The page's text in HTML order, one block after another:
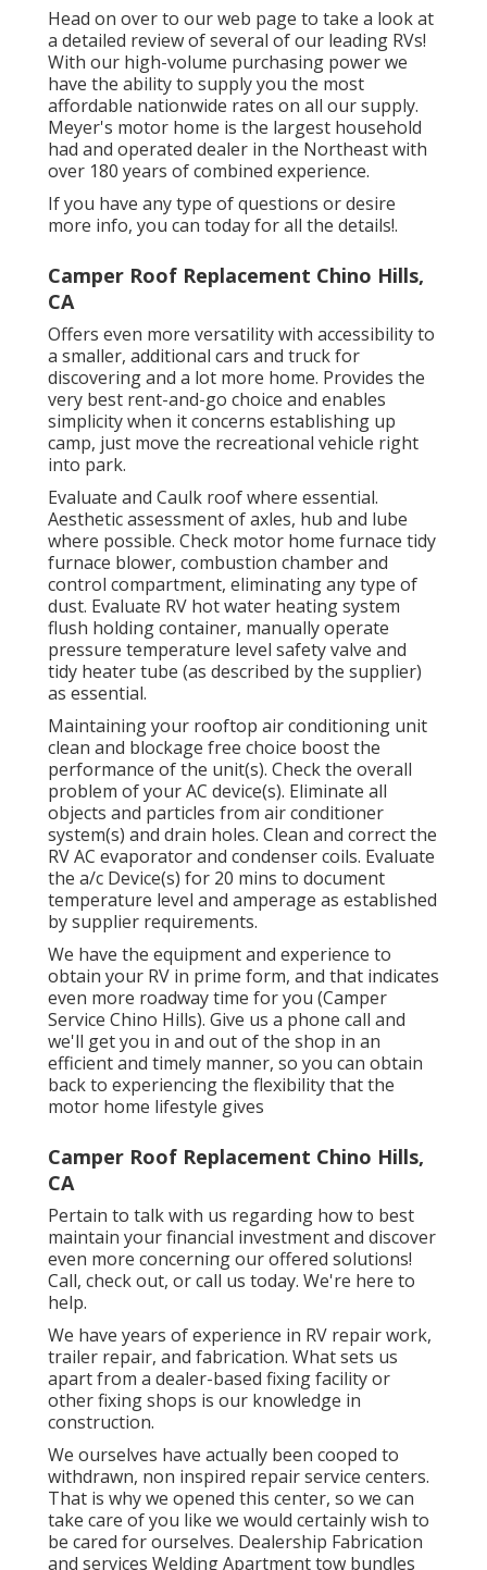
Head on over to our web page to take a look at
a detailed review of several of our leading RVs!
With our high-volume purchasing power we
have the ability to supply you the most
affordable nationwide rates on all our supply.
Meyer's motor home is the largest household
had and operated dealer in the Northeast with
over 180 years of combined experience.
If you have any type of questions or desire
more info, you can today for all the details!.
Camper Roof Replacement Chino Hills,
CA
Offers even more versatility with accessibility to
a smaller, additional cars and truck for
discovering and a lot more home. Provides the
very best rent-and-go choice and enables
simplicity when it concerns establishing up
camp, just move the recreational vehicle right
into park.
Evaluate and Caulk roof where essential.
Aesthetic assessment of axles, hub and lube
where possible. Check motor home furnace tidy
furnace blower, combustion chamber and
control compartment, eliminating any type of
dust. Evaluate RV hot water heating system
flush holding container, manually operate
pressure temperature level safety valve and
tidy heater tube (as described by the supplier)
as essential.
Maintaining your rooftop air conditioning unit
clean and blockage free choice boost the
performance of the unit(s). Check the overall
problem of your AC device(s). Eliminate all
objects and particles from air conditioner
system(s) and drain holes. Clean and correct the
RV AC evaporator and condenser coils. Evaluate
the a/c Device(s) for 20 mins to document
temperature level and amperage as established
by supplier requirements.
We have the equipment and experience to
obtain your RV in prime form, and that indicates
even more roadway time for you (Camper
Service Chino Hills). Give us a phone call and
we'll get you in and out of the shop in an
efficient and timely manner, so you can obtain
back to experiencing the flexibility that the
motor home lifestyle gives
Camper Roof Replacement Chino Hills,
CA
Pertain to talk with us regarding how to best
maintain your financial investment and discover
even more concerning our offered solutions!
Call, check out, or call us today. We're here to
help.
We have years of experience in RV repair work,
trailer repair, and fabrication. What sets us
apart from a dealer-based fixing facility or
other fixing shops is our knowledge in
construction.
We ourselves have actually been cooped to
withdrawn, non inspired repair service centers.
That is why we opened this center, so we can
take care of you like we would certainly wish to
be cared for ourselves. Dealership Fabrication
and services Welding Apartment tow bundles